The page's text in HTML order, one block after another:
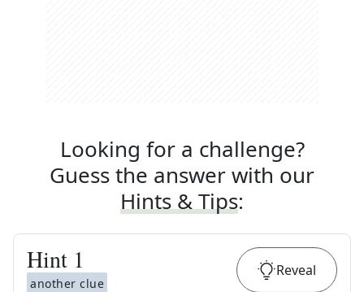
Looking for a challenge?
Guess the answer with our
Hints & Tips:
Hint 1
another clue
Reveal